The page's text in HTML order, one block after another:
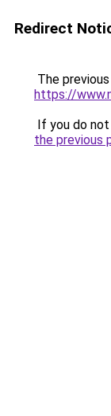
Redirect
The
https://
If you do
the previous